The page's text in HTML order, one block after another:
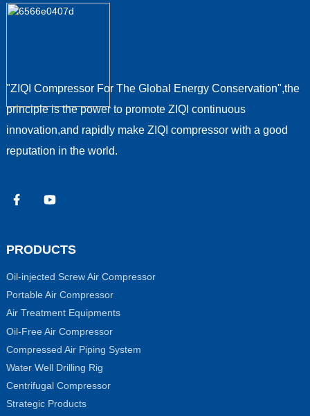
"ZIQI Compressor For The Global Energy Conservation",the
principle is the power to promote ZIQI continuous
innovation,and rapidly make ZIQI compressor with a good
reputation in the world.
PRODUCTS
Oil-injected Screw Air Compressor
Portable Air Compressor
Air Treatment Equipments
Oil-Free Air Compressor
Compressed Air Piping System
Water Well Drilling Rig
Centrifugal Compressor
Strategic Products